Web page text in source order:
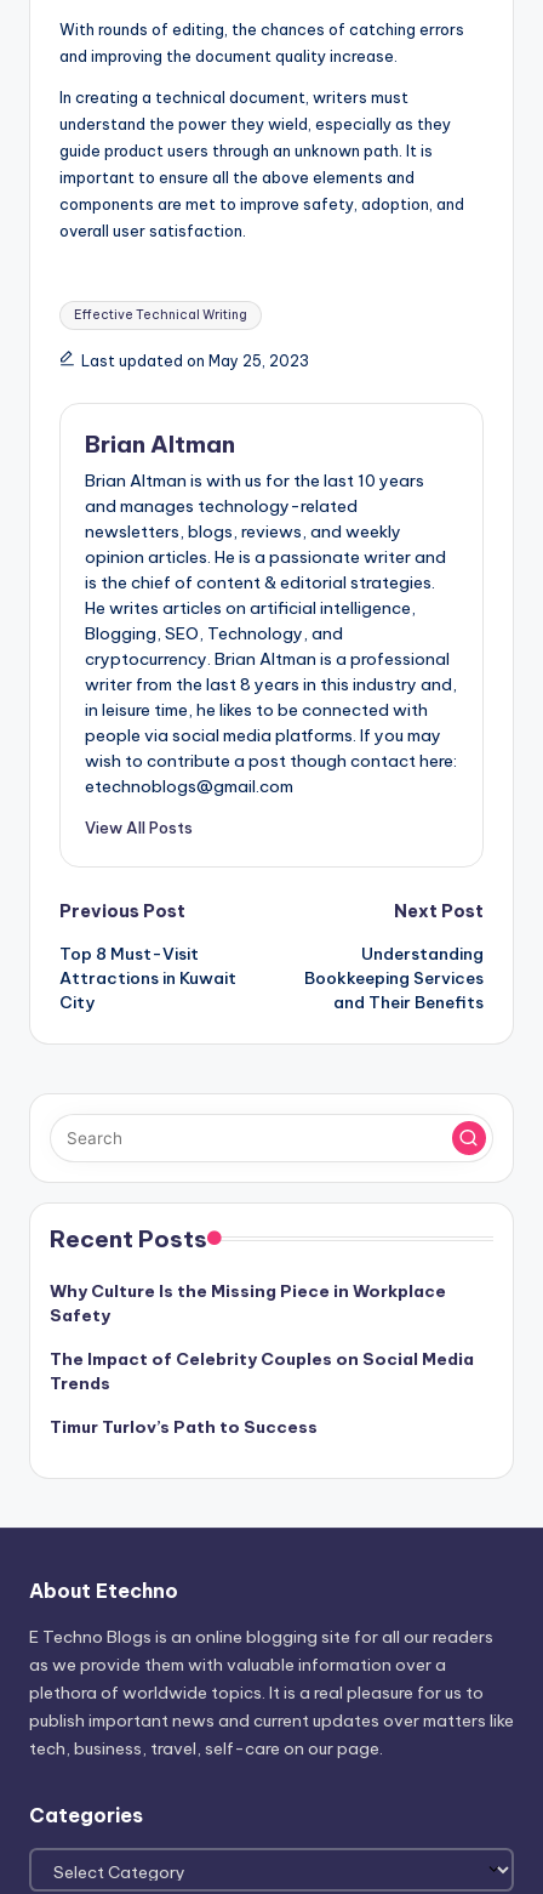
With rounds of editing, the chances of catching errors
and improving the document quality increase.
In creating a technical document, writers must
understand the power they wield, especially as they
guide product users through an unknown path. It is
important to ensure all the above elements and
components are met to improve safety, adoption, and
overall user satisfaction.
Tags:
Effective Technical Writing
Last updated on May 25, 2023
Brian Altman
Brian Altman is with us for the last 10 years
and manages technology-related
newsletters, blogs, reviews, and weekly
opinion articles. He is a passionate writer and
is the chief of content & editorial strategies.
He writes articles on artificial intelligence,
Blogging, SEO, Technology, and
cryptocurrency. Brian Altman is a professional
writer from the last 8 years in this industry and,
in leisure time, he likes to be connected with
people via social media platforms. If you may
wish to contribute a post though contact here:
etechnoblogs@gmail.com
View All Posts
Post
navigation
Previous Post
Top 8 Must-Visit
Attractions in Kuwait
City
Next Post
Understanding
Bookkeeping Services
and Their Benefits
Recent Posts
Why Culture Is the Missing Piece in Workplace
Safety
The Impact of Celebrity Couples on Social Media
Trends
Timur Turlov’s Path to Success
About Etechno
E Techno Blogs is an online blogging site for all our readers
as we provide them with valuable information over a
plethora of worldwide topics. It is a real pleasure for us to
publish important news and current updates over matters like
tech, business, travel, self-care on our page.
Categories
Categories